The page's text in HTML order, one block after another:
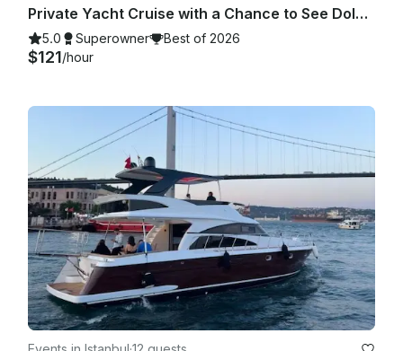
Private Yacht Cruise with a Chance to See Dolphins
5.0 Superowner Best of 2026
$121/hour